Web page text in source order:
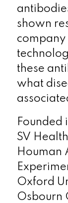
shown
company
these
what
Founded
SV
Houman
Oxford
Osbourn